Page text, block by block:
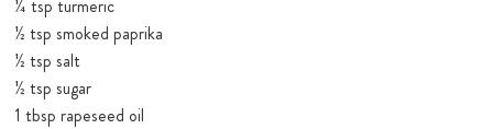
¼ tsp turmeric
½ tsp smoked paprika
½ tsp salt
½ tsp sugar
1 tbsp rapeseed oil